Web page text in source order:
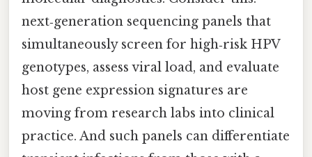
next‑generation sequencing panels that
simultaneously screen for high‑risk HPV
genotypes, assess viral load, and evaluate
host gene expression signatures are
moving from research labs into clinical
practice. And such panels can differentiate